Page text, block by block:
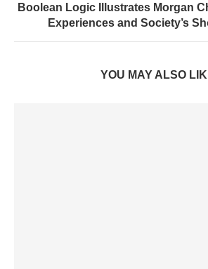
Boolean Logic Illustrates Morgan
Experiences and Society’s
YOU MAY ALSO